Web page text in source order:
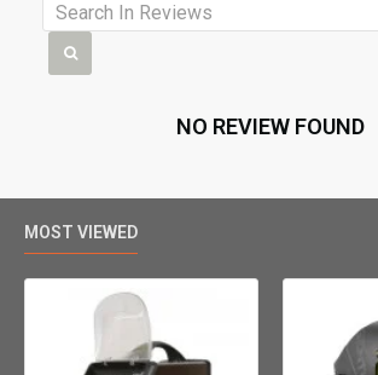
NO REVIEW FOUND
MOST VIEWED